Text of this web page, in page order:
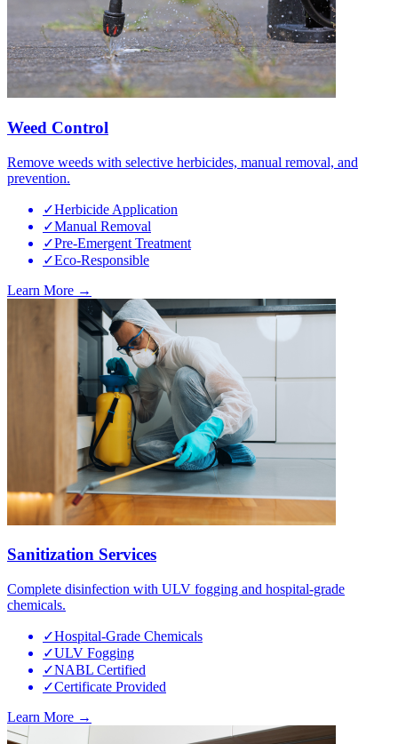
Weed Control
Remove weeds with selective herbicides, manual removal, and
prevention.
✓Herbicide Application
✓Manual Removal
✓Pre-Emergent Treatment
✓Eco-Responsible
Learn More →
Sanitization Services
Complete disinfection with ULV fogging and hospital-grade
chemicals.
✓Hospital-Grade Chemicals
✓ULV Fogging
✓NABL Certified
✓Certificate Provided
Learn More →